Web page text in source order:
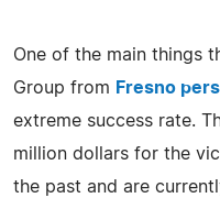
One of the main things
Group from Fresno
extreme success rate.
million dollars for the
the past and are